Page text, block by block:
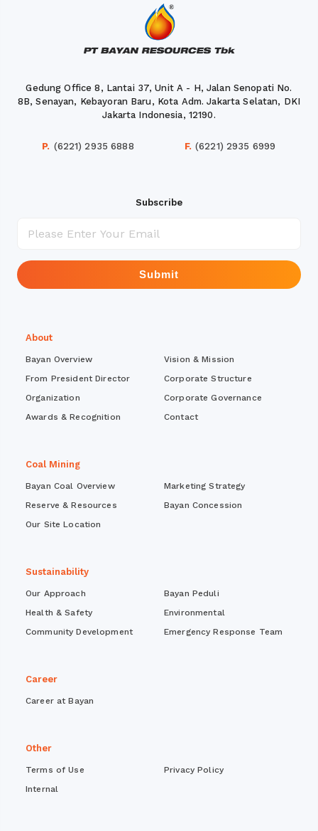
Gedung Office 8, Lantai 37, Unit A - H, Jalan Senopati No.
8B, Senayan, Kebayoran Baru, Kota Adm. Jakarta Selatan, DKI
Jakarta Indonesia, 12190.
P. (6221) 2935 6888 F. (6221) 2935 6999
Subscribe
Submit
About
Bayan Overview
Vision & Mission
From President Director
Corporate Structure
Organization
Corporate Governance
Awards & Recognition
Contact
Coal Mining
Bayan Coal Overview
Marketing Strategy
Reserve & Resources
Bayan Concession
Our Site Location
Sustainability
Our Approach
Bayan Peduli
Health & Safety
Environmental
Community Development
Emergency Response Team
Career
Career at Bayan
Other
Terms of Use
Privacy Policy
Internal